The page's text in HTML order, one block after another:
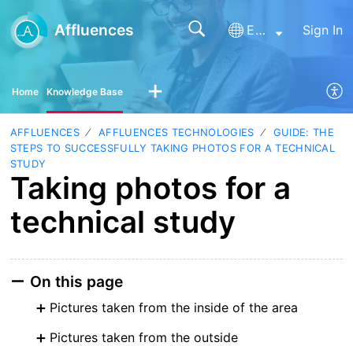
Affluences English Sign In
Home Knowledge Base
AFFLUENCES AFFLUENCES TECHNOLOGIES
GUIDE: THE
STEPS TO SUCCESSFULLY TAKING PHOTOS FOR A TECHNICAL
STUDY
Taking photos for a
technical study
On this page
Pictures taken from the inside of the area
Pictures taken from the outside